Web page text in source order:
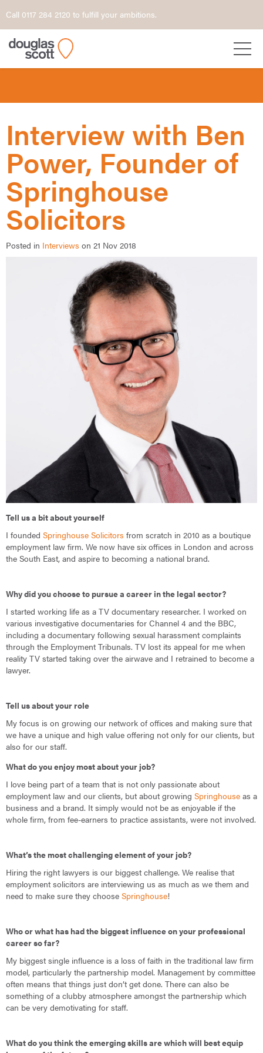
Call 0117 284 2120 to fulfill your ambitions.
Interview with Ben
Power, Founder of
Springhouse
Solicitors
Posted in Interviews on 21 Nov 2018
Tell us a bit about yourself
I founded Springhouse Solicitors from scratch in 2010 as a boutique
employment law firm. We now have six offices in London and across
the South East, and aspire to becoming a national brand.
Why did you choose to pursue a career in the legal sector?
I started working life as a TV documentary researcher. I worked on
various investigative documentaries for Channel 4 and the BBC,
including a documentary following sexual harassment complaints
through the Employment Tribunals. TV lost its appeal for me when
reality TV started taking over the airwave and I retrained to become a
lawyer.
Tell us about your role
My focus is on growing our network of offices and making sure that
we have a unique and high value offering not only for our clients, but
also for our staff.
What do you enjoy most about your job?
I love being part of a team that is not only passionate about
employment law and our clients, but about growing Springhouse as a
business and a brand. It simply would not be as enjoyable if the
whole firm, from fee-earners to practice assistants, were not involved.
What’s the most challenging element of your job?
Hiring the right lawyers is our biggest challenge. We realise that
employment solicitors are interviewing us as much as we them and
need to make sure they choose Springhouse!
Who or what has had the biggest influence on your professional
career so far?
My biggest single influence is a loss of faith in the traditional law firm
model, particularly the partnership model. Management by committee
often means that things just don’t get done. There can also be
something of a clubby atmosphere amongst the partnership which
can be very demotivating for staff.
What do you think the emerging skills are which will best equip